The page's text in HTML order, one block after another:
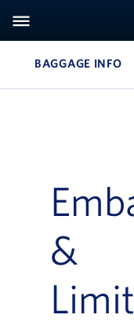
BAGGAGE INFO
&